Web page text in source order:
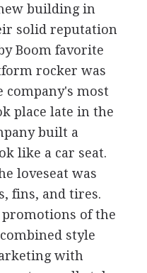
building in
solid reputation
Boom favorite
rocker was
company's most
place late in the
built a
like a car seat.
loveseat was
fins, and tires.
of the
style
with